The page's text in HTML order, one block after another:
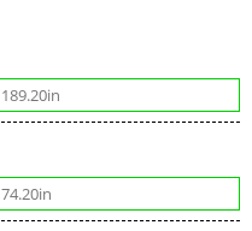
189.20in
74.20in